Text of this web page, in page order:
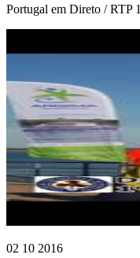
Portugal em Direto / RTP 1
02 10 2016